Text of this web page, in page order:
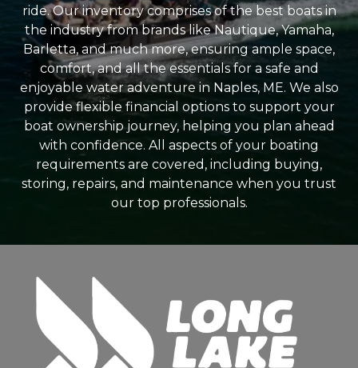
ride. Our inventory comprises of the best boats in
the industry from brands like Nautique, Yamaha,
Barletta, and much more, ensuring ample space,
comfort, and all the essentials for a safe and
enjoyable water adventure in Naples, ME. We also
provide flexible financial options to support your
boat ownership journey, helping you plan ahead
with confidence. All aspects of your boating
requirements are covered, including buying,
storing, repairs, and maintenance when you trust
our top professionals.